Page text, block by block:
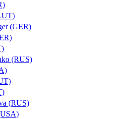
(GER)
(RUS)
(RUS)